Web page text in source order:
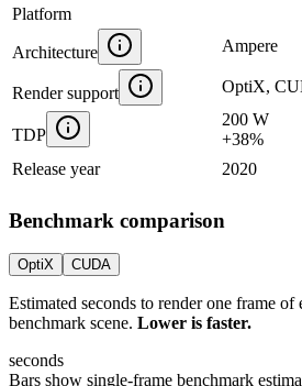
Platform
Architecture Ampere
Render support OptiX,
TDP
200 W
+38%
Release year
2020
Benchmark comparison
OptiX CUDA
Estimated seconds to render one frame of
benchmark scene. Lower is faster.
seconds
Bars show single-frame benchmark